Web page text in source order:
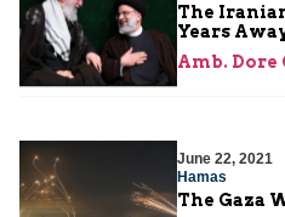
The
Years
Amb. Dore
June 22, 2021
Hamas
The Gaza